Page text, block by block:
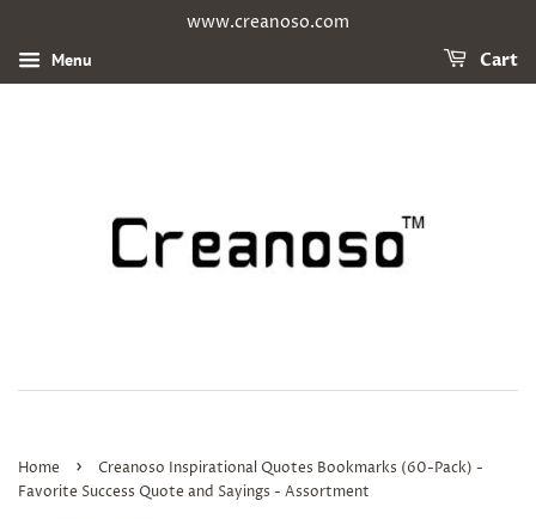
www.creanoso.com
Menu Cart
Home ›
Creanoso Inspirational Quotes Bookmarks (60-Pack) -
Favorite Success Quote and Sayings - Assortment